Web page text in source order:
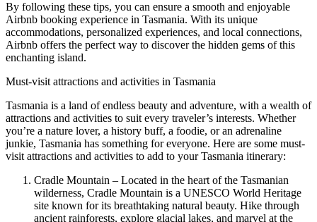
By following these tips, you can ensure a smooth and enjoyable
Airbnb booking experience in Tasmania. With its unique
accommodations, personalized experiences, and local connections,
Airbnb offers the perfect way to discover the hidden gems of this
enchanting island.
Must-visit attractions and activities in Tasmania
Tasmania is a land of endless beauty and adventure, with a wealth of
attractions and activities to suit every traveler’s interests. Whether
you’re a nature lover, a history buff, a foodie, or an adrenaline
junkie, Tasmania has something for everyone. Here are some must-
visit attractions and activities to add to your Tasmania itinerary:
Cradle Mountain – Located in the heart of the Tasmanian
wilderness, Cradle Mountain is a UNESCO World Heritage
site known for its breathtaking natural beauty. Hike through
ancient rainforests, explore glacial lakes, and marvel at the